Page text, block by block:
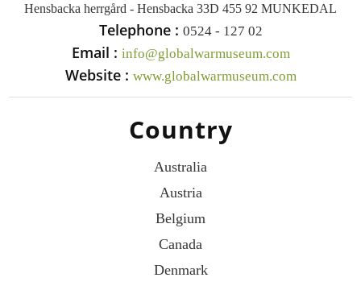
Hensbacka herrgård - Hensbacka 33D 455 92 MUNKEDAL
Telephone : 0524 - 127 02
Email : info@globalwarmuseum.com
Website : www.globalwarmuseum.com
Country
Australia
Austria
Belgium
Canada
Denmark